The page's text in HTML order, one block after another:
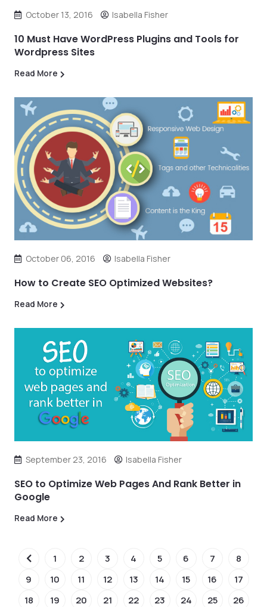
October 13, 2016 Isabella Fisher
10 Must Have WordPress Plugins and Tools for
Wordpress Sites
Read More
October 06, 2016 Isabella Fisher
How to Create SEO Optimized Websites?
Read More
September 23, 2016 Isabella Fisher
SEO to Optimize Web Pages And Rank Better in
Google
Read More
1 2 3 4 5 6 7
8
9
10 11 12 13 14 15 16
17
18
19 20 21 22 23 24 25
26